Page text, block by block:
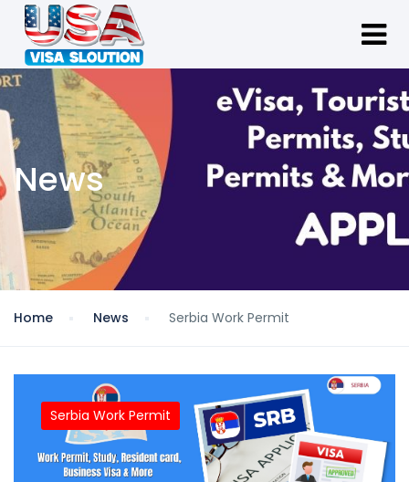
News
Home News Serbia Work Permit
Serbia Work Permit